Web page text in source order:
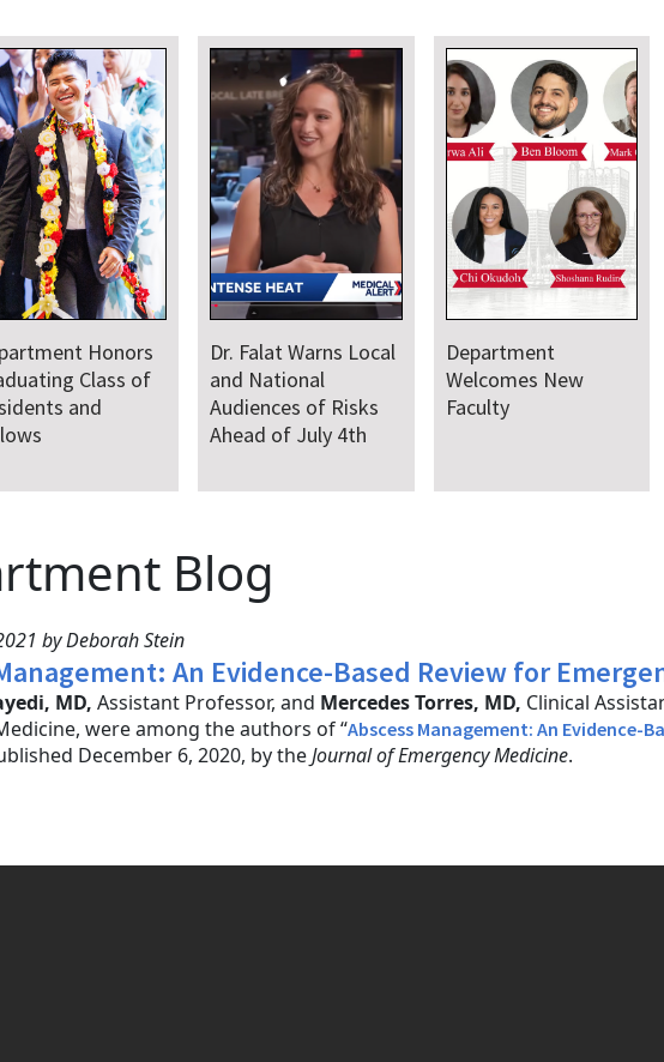
Honors
Class of
and
Dr. Falat Warns Local
and National
Audiences of Risks
Ahead of July 4th
Department
Welcomes New
Faculty
Blog
by Deborah Stein
An Evidence-Based Review for
MD, Assistant Professor, and Mercedes Torres, MD, Clinical
were among the authors of “Abscess Management: An Evidence-
December 6, 2020, by theJournal of Emergency Medicine.